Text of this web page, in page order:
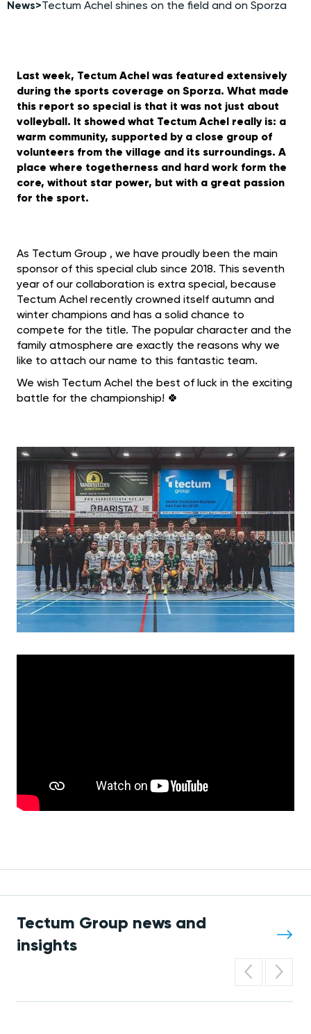
News>Tectum Achel shines on the field and on Sporza
Last week, Tectum Achel was featured extensively
during the sports coverage on Sporza. What made
this report so special is that it was not just about
volleyball. It showed what Tectum Achel really is: a
warm community, supported by a close group of
volunteers from the village and its surroundings. A
place where togetherness and hard work form the
core, without star power, but with a great passion
for the sport.
As Tectum Group , we have proudly been the main
sponsor of this special club since 2018. This seventh
year of our collaboration is extra special, because
Tectum Achel recently crowned itself autumn and
winter champions and has a solid chance to
compete for the title. The popular character and the
family atmosphere are exactly the reasons why we
like to attach our name to this fantastic team.
We wish Tectum Achel the best of luck in the exciting
battle for the championship! 🍀
Tectum Group news and
insights